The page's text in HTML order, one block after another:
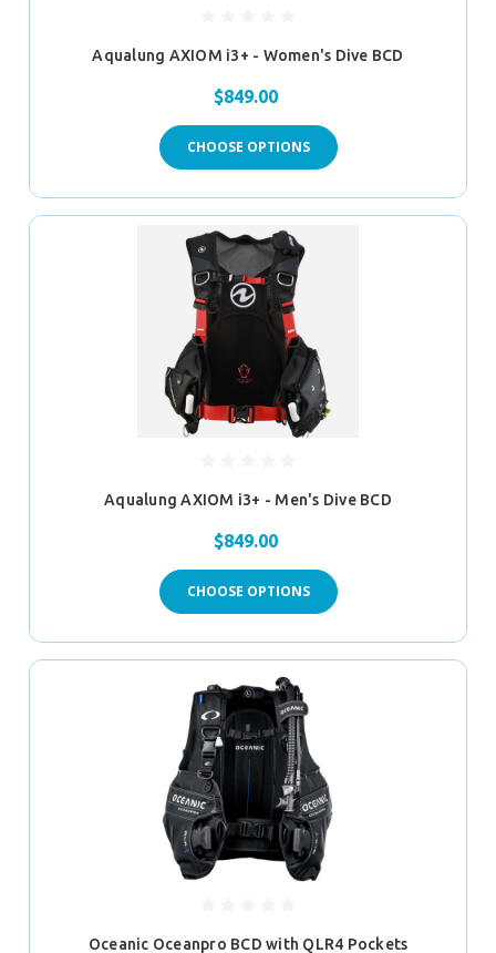
Aqualung AXIOM i3+ - Women's Dive BCD
$849.00
CHOOSE OPTIONS
Aqualung AXIOM i3+ - Men's Dive BCD
$849.00
CHOOSE OPTIONS
Oceanic Oceanpro BCD with QLR4 Pockets